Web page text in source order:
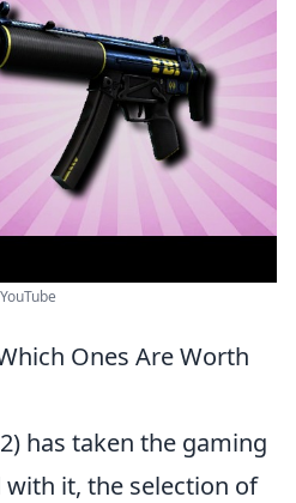
Ones Are Worth
has taken the gaming
it, the selection of